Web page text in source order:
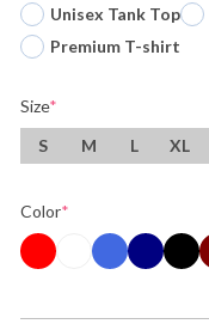
Unisex Tank Top
Premium T-shirt
Size*
S
M L XL
Color*